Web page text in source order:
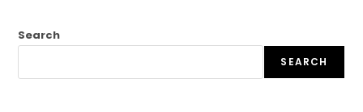
Search
SEARCH